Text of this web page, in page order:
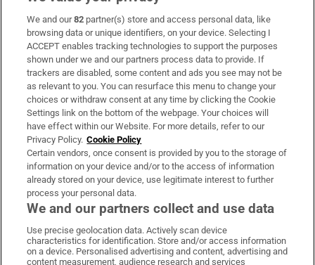
Subscribe
Support
About Us
Irish Times Products & Services
OUR PARTNERS:
Irish Times on WhatsApp
Irish Times on Facebook
Irish Times on X
Irish Times on LinkedIn
Irish Times on Instagram
We and our82 partner(s) store and access personal data, like
browsing data or unique identifiers, on your device. Selecting I
ACCEPT enables tracking technologies to support the purposes
shown under we and our partners process data to provide. If
trackers are disabled, some content and ads you see may not be
as relevant to you. You can resurface this menu to change your
choices or withdraw consent at any time by clicking the Cookie
Settings link on the bottom of the webpage. Your choices will
have effect within our Website. For more details, refer to our
Privacy Policy. Cookie Policy
Certain vendors, once consent is provided by you to the storage of
information on your device and/or to the access of information
already stored on your device, use legitimate interest to further
process your personal data.
We and our partners collect and use data
Use precise geolocation data. Actively scan device
characteristics for identification. Store and/or access information
on a device. Personalised advertising and content, advertising and
content measurement, audience research and services